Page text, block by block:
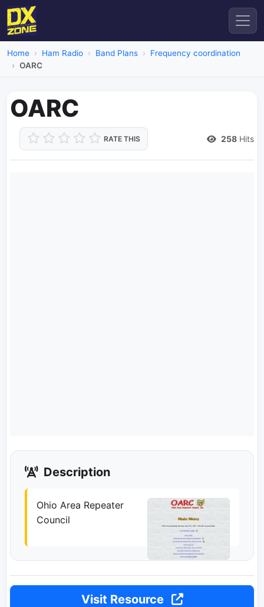
Home Ham Radio Band Plans
Frequency coordination
OARC
OARC
RATE THIS 258 Hits
Description
Ohio Area Repeater
Council
Visit Resource